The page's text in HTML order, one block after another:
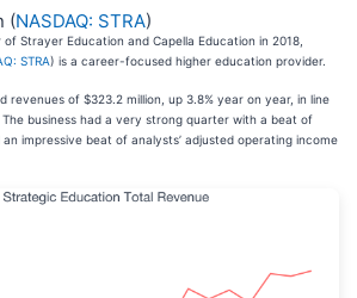
(NASDAQ: STRA)
Strayer Education and Capella Education in 2018,
STRA) is a career-focused higher education provider.
revenues of $323.2 million, up 3.8% year on year, in line
business had a very strong quarter with a beat of
an impressive beat of analysts’ adjusted operating income